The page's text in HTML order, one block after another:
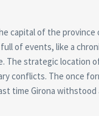
capital of the
of events, like a
The strategic
conflicts. The once
time Girona